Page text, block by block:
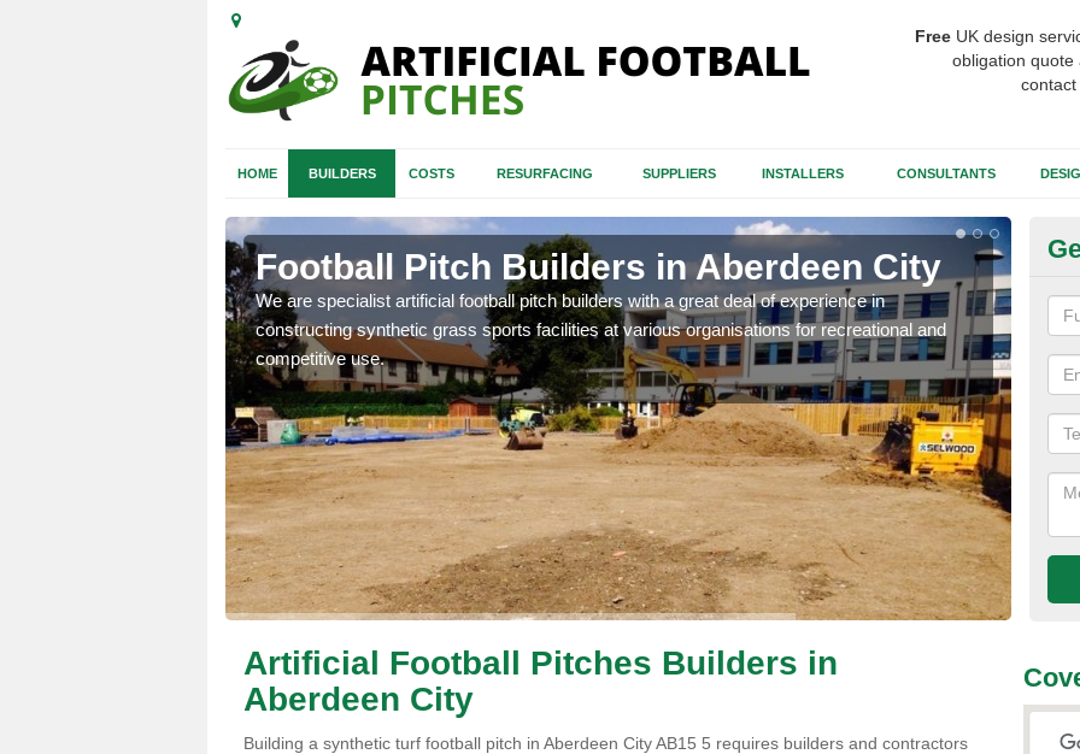
Free UK design
obligation quote
HOME BUILDERS COSTS RESURFACING SUPPLIERS INSTALLERS CONSULTANTS
Football Pitch Builders in Aberdeen City
We are specialist artificial football pitch builders with a great deal of experience in
constructing synthetic grass sports facilities at various organisations for recreational and
competitive use.
Artificial Football Pitches Builders in
Aberdeen City
Building a synthetic turf football pitch in Aberdeen City AB15 5 requires builders and contractors